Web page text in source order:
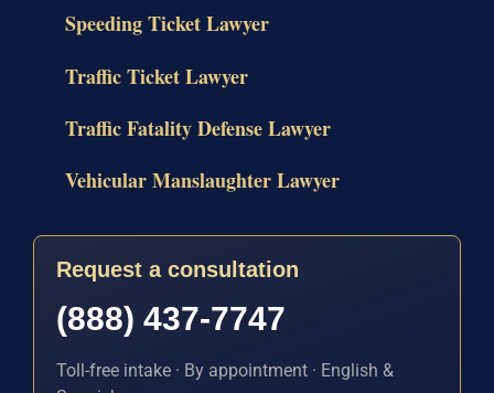
Speeding Ticket Lawyer
Traffic Ticket Lawyer
Traffic Fatality Defense Lawyer
Vehicular Manslaughter Lawyer
Request a consultation
(888) 437-7747
Toll-free intake · By appointment · English &